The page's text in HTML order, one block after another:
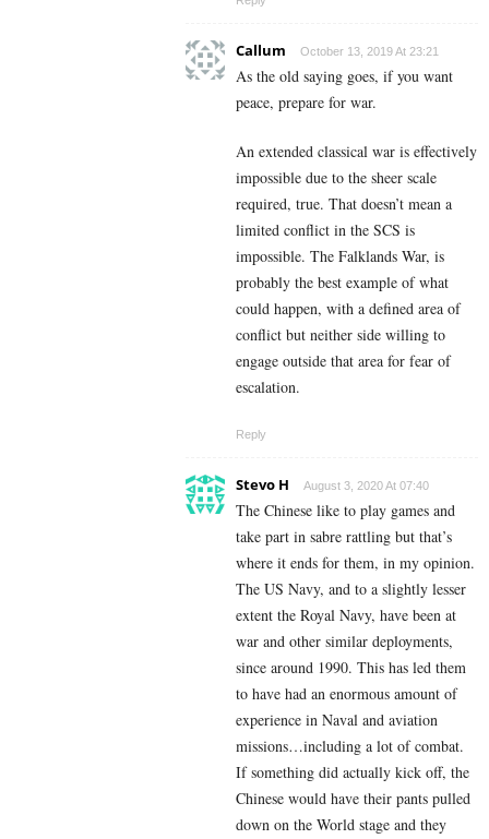
Callum October 13, 2019 At 23:21
As the old saying goes, if you want
peace, prepare for war.
An extended classical war is effectively
impossible due to the sheer scale
required, true. That doesn’t mean a
limited conflict in the SCS is
impossible. The Falklands War, is
probably the best example of what
could happen, with a defined area of
conflict but neither side willing to
engage outside that area for fear of
escalation.
Reply
Stevo H August 3, 2020 At 07:40
The Chinese like to play games and
take part in sabre rattling but that’s
where it ends for them, in my opinion.
The US Navy, and to a slightly lesser
extent the Royal Navy, have been at
war and other similar deployments,
since around 1990. This has led them
to have had an enormous amount of
experience in Naval and aviation
missions…including a lot of combat.
If something did actually kick off, the
Chinese would have their pants pulled
down on the World stage and they